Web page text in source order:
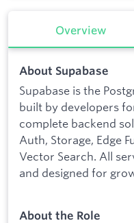
Overview
About Supabase
Supabase is the
built by developers
complete backend
Auth, Storage, Edge
Vector Search. All
and designed for
About the Role